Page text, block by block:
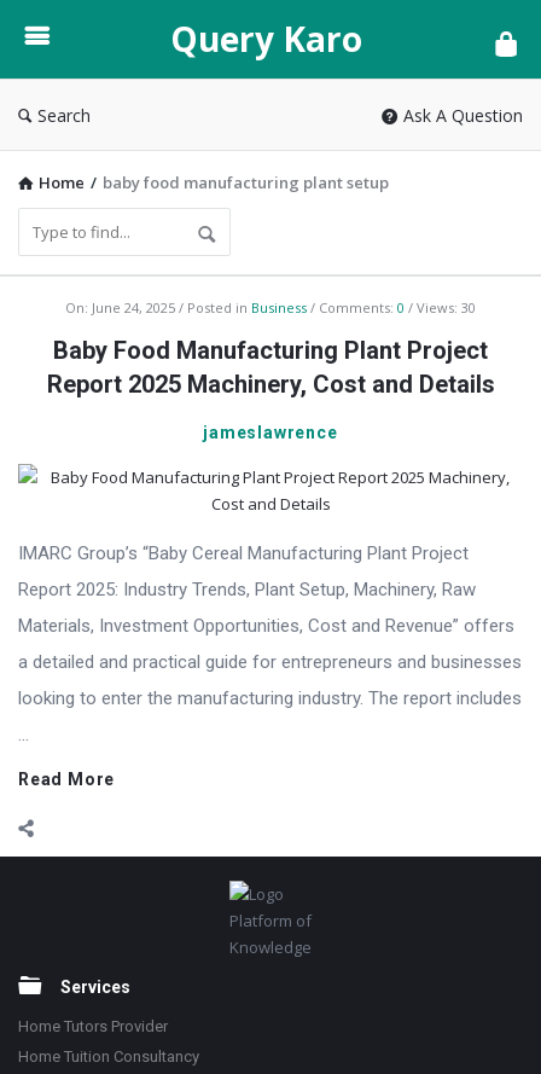
Karo
Query Karo
Search Ask A Question
Home / baby food manufacturing plant setup
Query
Karo
Latest
On: June 24, 2025 Posted in Business Comments: 0 Views: 30
Baby Food Manufacturing Plant Project
Report 2025 Machinery, Cost and Details
jameslawrence
IMARC Group’s “Baby Cereal Manufacturing Plant Project
Report 2025: Industry Trends, Plant Setup, Machinery, Raw
Materials, Investment Opportunities, Cost and Revenue” offers
a detailed and practical guide for entrepreneurs and businesses
looking to enter the manufacturing industry. The report includes
...
Read More
Platform of
Knowledge
Services
Home Tutors Provider
Home Tuition Consultancy